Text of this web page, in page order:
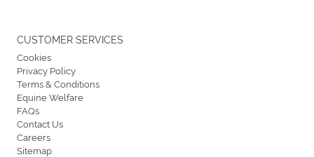
CUSTOMER SERVICES
Cookies
Privacy Policy
Terms & Conditions
Equine Welfare
FAQs
Contact Us
Careers
Sitemap